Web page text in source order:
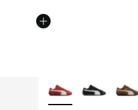
More Colors Available